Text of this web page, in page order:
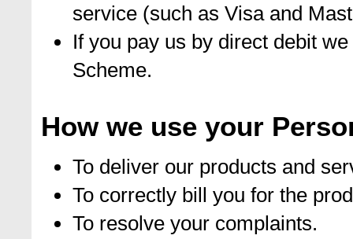
service (such as Visa and
If you pay us by direct debit
Scheme.
How we use your
To deliver our products and
To correctly bill you for the
To resolve your complaints.